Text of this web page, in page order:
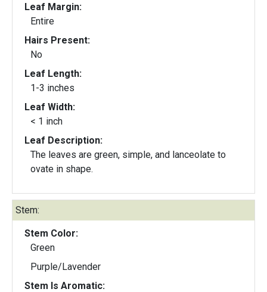
Leaf Margin:
Entire
Hairs Present:
No
Leaf Length:
1-3 inches
Leaf Width:
< 1 inch
Leaf Description:
The leaves are green, simple, and lanceolate to
ovate in shape.
Stem:
Stem Color:
Green
Purple/Lavender
Stem Is Aromatic: